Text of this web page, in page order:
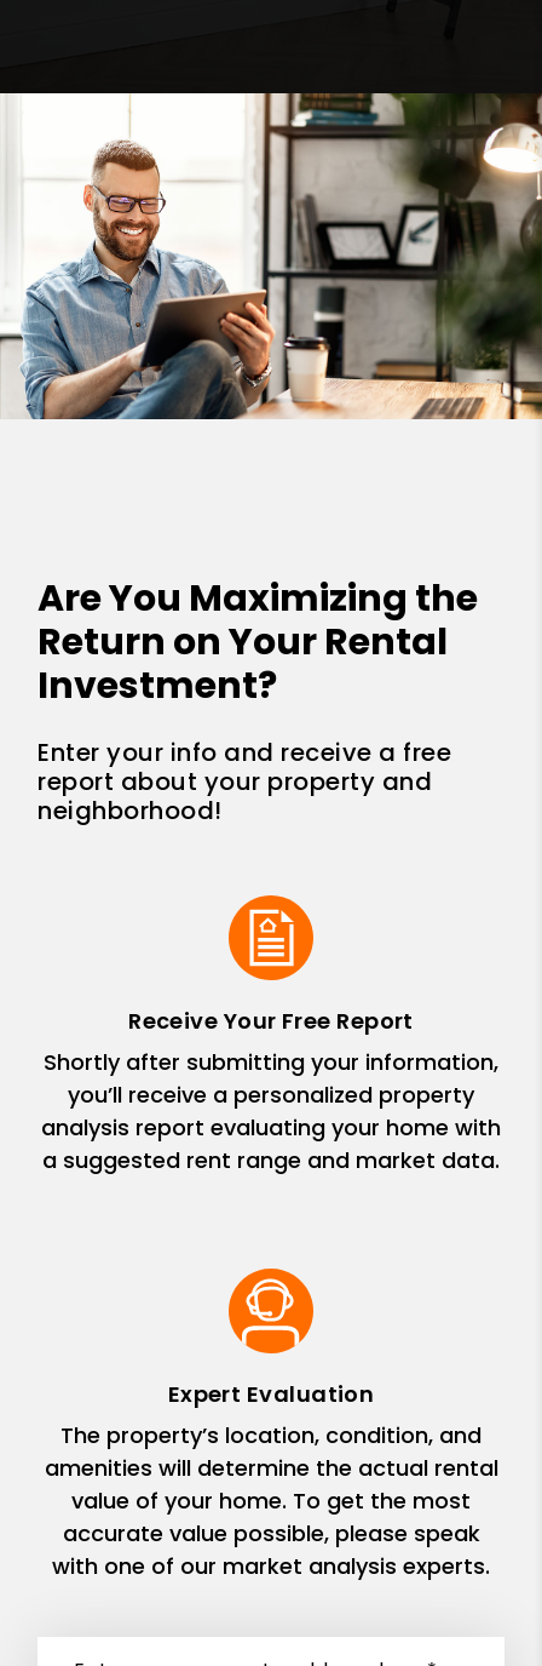
Are You Maximizing the
Return on Your Rental
Investment?
Enter your info and receive a free
report about your property and
neighborhood!
Receive Your Free Report
Shortly after submitting your information,
you’ll receive a personalized property
analysis report evaluating your home with
a suggested rent range and market data.
Expert Evaluation
The property’s location, condition, and
amenities will determine the actual rental
value of your home. To get the most
accurate value possible, please speak
with one of our market analysis experts.